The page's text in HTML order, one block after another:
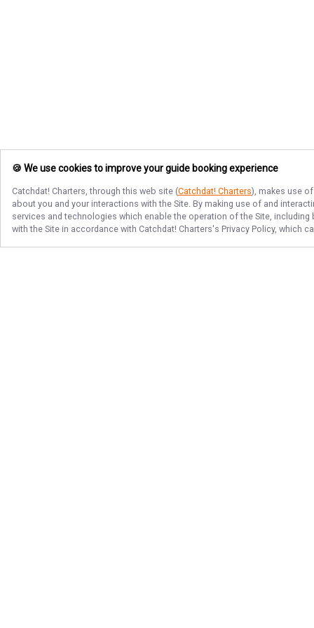
🍪 We use cookies to improve your guide booking experience
Catchdat! Charters, through this web site (Catchdat! Charters), makes use
about you and your interactions with the Site. By making use of and
services and technologies which enable the operation of the Site,
with the Site in accordance with Catchdat! Charters's Privacy Policy, which